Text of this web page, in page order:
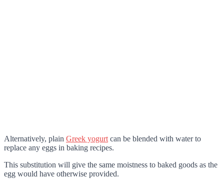
Alternatively, plain Greek yogurt can be blended with water to
replace any eggs in baking recipes.
This substitution will give the same moistness to baked goods as the
egg would have otherwise provided.